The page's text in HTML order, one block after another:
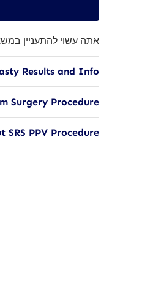
אתה עשוי להתעניין
Results and Info
Surgery Procedure
SRS PPV Procedure